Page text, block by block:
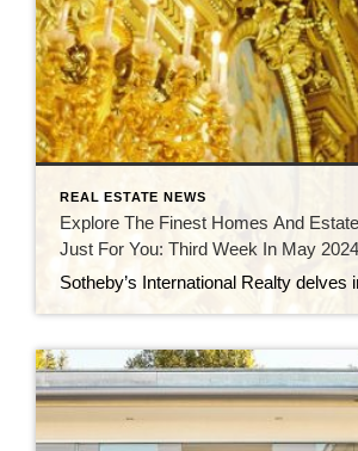
REAL ESTATE NEWS
Explore The Finest Homes And
Just For You: Third Week In May 2024